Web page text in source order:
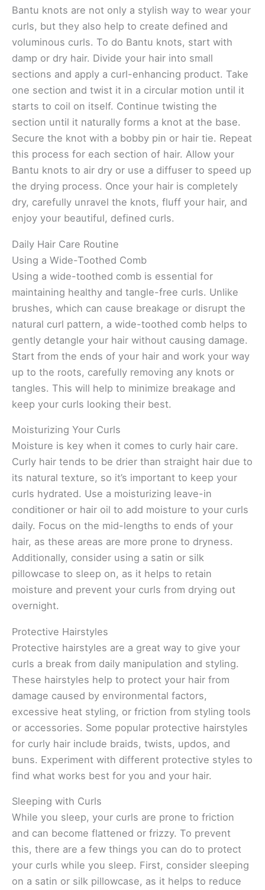
Bantu knots are not only a stylish way to wear your
curls, but they also help to create defined and
voluminous curls. To do Bantu knots, start with
damp or dry hair. Divide your hair into small
sections and apply a curl-enhancing product. Take
one section and twist it in a circular motion until it
starts to coil on itself. Continue twisting the
section until it naturally forms a knot at the base.
Secure the knot with a bobby pin or hair tie. Repeat
this process for each section of hair. Allow your
Bantu knots to air dry or use a diffuser to speed up
the drying process. Once your hair is completely
dry, carefully unravel the knots, fluff your hair, and
enjoy your beautiful, defined curls.
Daily Hair Care Routine
Using a Wide-Toothed Comb
Using a wide-toothed comb is essential for
maintaining healthy and tangle-free curls. Unlike
brushes, which can cause breakage or disrupt the
natural curl pattern, a wide-toothed comb helps to
gently detangle your hair without causing damage.
Start from the ends of your hair and work your way
up to the roots, carefully removing any knots or
tangles. This will help to minimize breakage and
keep your curls looking their best.
Moisturizing Your Curls
Moisture is key when it comes to curly hair care.
Curly hair tends to be drier than straight hair due to
its natural texture, so it’s important to keep your
curls hydrated. Use a moisturizing leave-in
conditioner or hair oil to add moisture to your curls
daily. Focus on the mid-lengths to ends of your
hair, as these areas are more prone to dryness.
Additionally, consider using a satin or silk
pillowcase to sleep on, as it helps to retain
moisture and prevent your curls from drying out
overnight.
Protective Hairstyles
Protective hairstyles are a great way to give your
curls a break from daily manipulation and styling.
These hairstyles help to protect your hair from
damage caused by environmental factors,
excessive heat styling, or friction from styling tools
or accessories. Some popular protective hairstyles
for curly hair include braids, twists, updos, and
buns. Experiment with different protective styles to
find what works best for you and your hair.
Sleeping with Curls
While you sleep, your curls are prone to friction
and can become flattened or frizzy. To prevent
this, there are a few things you can do to protect
your curls while you sleep. First, consider sleeping
on a satin or silk pillowcase, as it helps to reduce